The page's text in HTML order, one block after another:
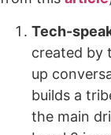
Tech-
created by
up
builds a
the main